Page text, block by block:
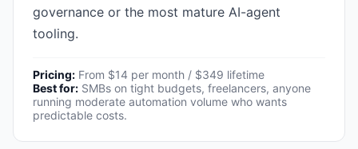
governance or the most mature AI-agent
tooling.
Pricing: From $14 per month / $349 lifetime
Best for: SMBs on tight budgets, freelancers, anyone
running moderate automation volume who wants
predictable costs.